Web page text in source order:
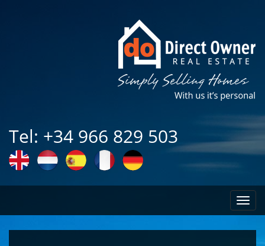
Tel: +34 966 829 503